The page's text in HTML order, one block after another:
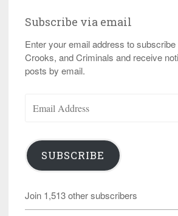
Subscribe via email
Enter your email address to subscribe
Crooks, and Criminals and receive
posts by email.
Address
SUBSCRIBE
Join 1,513 other subscribers